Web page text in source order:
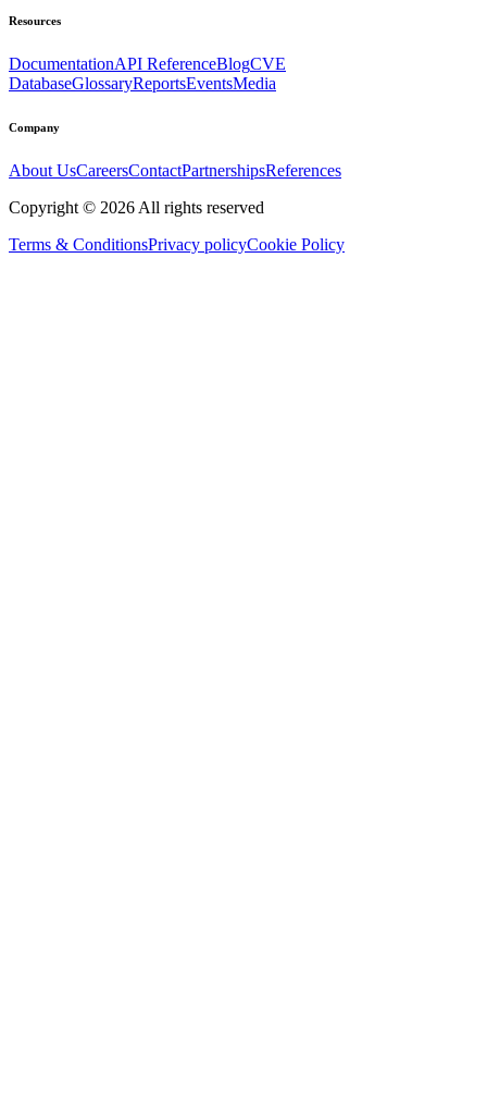
Resources
DocumentationAPI ReferenceBlogCVE
DatabaseGlossaryReportsEventsMedia
Company
About UsCareersContactPartnershipsReferences
Copyright © 2026 All rights reserved
Terms & ConditionsPrivacy policyCookie Policy